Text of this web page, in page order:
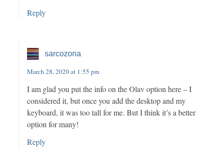
Reply
sarcozona
March 28, 2020 at 1:55 pm
I am glad you put the info on the Olav option here – I
considered it, but once you add the desktop and my
keyboard, it was too tall for me. But I think it’s a better
option for many!
Reply